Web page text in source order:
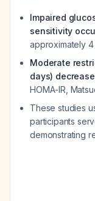
Impaired
sensitivity
approximately 4
Moderate
days)
HOMA-IR,
These studies
participants
demonstrating